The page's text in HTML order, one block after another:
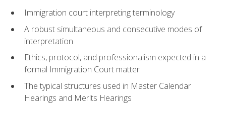
Immigration court interpreting terminology
A robust simultaneous and consecutive modes of
interpretation
Ethics, protocol, and professionalism expected in a
formal Immigration Court matter
The typical structures used in Master Calendar
Hearings and Merits Hearings